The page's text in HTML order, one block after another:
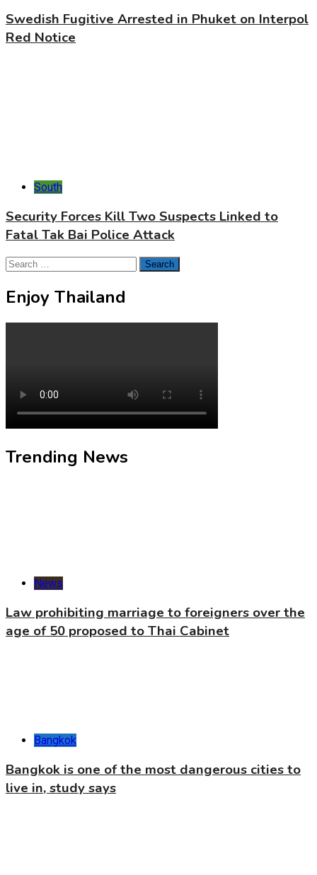
Swedish Fugitive Arrested in Phuket on Interpol
Red Notice
South
Security Forces Kill Two Suspects Linked to
Fatal Tak Bai Police Attack
Search
Enjoy Thailand
Trending News
News
Law prohibiting marriage to foreigners over the
age of 50 proposed to Thai Cabinet
Bangkok
Bangkok is one of the most dangerous cities to
live in, study says